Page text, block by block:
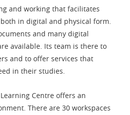
and working that facilitates
in digital and physical form.
and many digital
available. Its team is there to
and to offer services that
in their studies.
Centre offers an
There are 30 workspaces